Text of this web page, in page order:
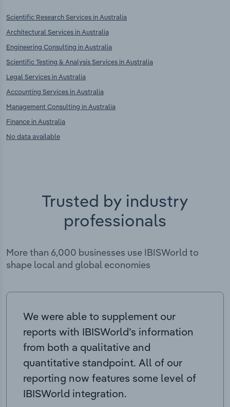
Scientific Research Services in Australia
Architectural Services in Australia
Engineering Consulting in Australia
Scientific Testing & Analysis Services in Australia
Legal Services in Australia
Accounting Services in Australia
Management Consulting in Australia
Finance in Australia
No data available
Trusted by industry
professionals
More than 6,000 businesses use IBISWorld to
shape local and global economies
We were able to supplement our
reports with IBISWorld’s information
from both a qualitative and
quantitative standpoint. All of our
reporting now features some level of
IBISWorld integration.